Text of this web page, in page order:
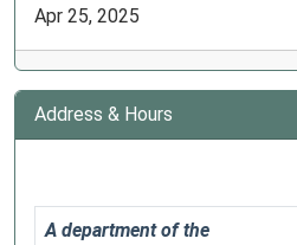
Apr 25, 2025
Address & Hours
A department of the